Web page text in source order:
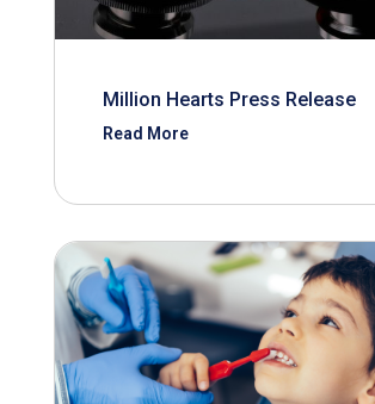
Million Hearts Press Release
Read More